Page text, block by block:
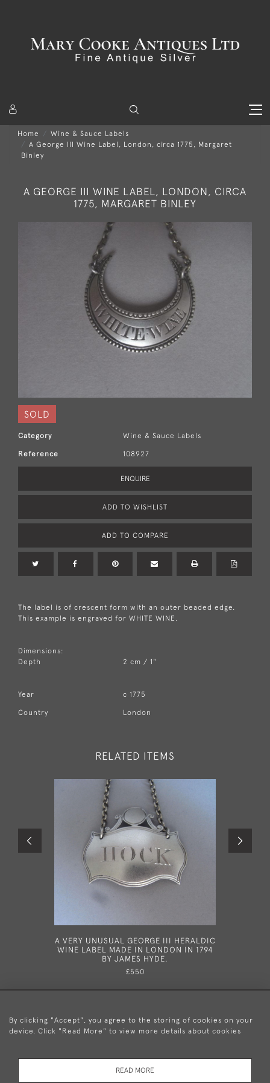
Home
Wine & Sauce Labels
A George III Wine Label, London, circa 1775, Margaret
Binley
A GEORGE III WINE LABEL, LONDON, CIRCA
1775, MARGARET BINLEY
SOLD
Category Wine & Sauce Labels
Reference 108927
ENQUIRE
ADD TO WISHLIST
ADD TO COMPARE
The label is of crescent form with an outer beaded edge.
This example is engraved for WHITE WINE.
Dimensions:
Depth
2 cm / 1"
Year c 1775
Country London
RELATED ITEMS
A VERY UNUSUAL GEORGE III HERALDIC
WINE LABEL MADE IN LONDON IN 1794
BY JAMES HYDE.
£550
+44 (0)20 8876 5777
By clicking "Accept", you agree to the storing of cookies on your
device. Click "Read More" to view more details about cookies
READ MORE